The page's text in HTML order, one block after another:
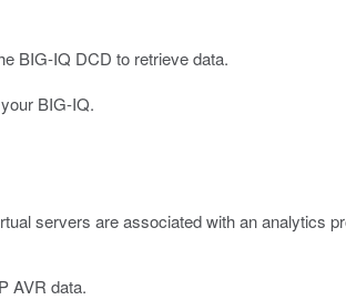
BIG-IQ DCD to retrieve data.
BIG-IQ.
servers are associated with an analytics
AVR data.